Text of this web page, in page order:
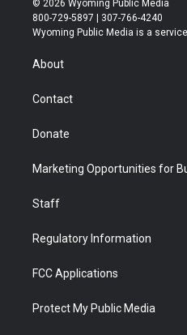
t
t
t
a
t
u
© 2026 Wyoming Public Media
800-729-5897 | 307-766-4240
Wyoming Public Media is a
About
Contact
Donate
Marketing Opportunities for
Staff
Regulatory Information
FCC Applications
Protect My Public Media